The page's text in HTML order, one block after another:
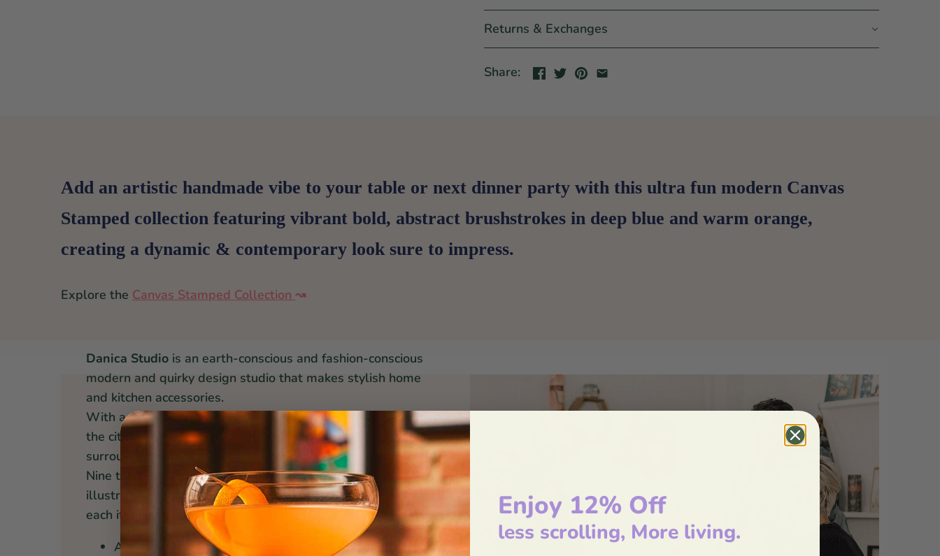
Returns & Exchanges
Share:
Add an artistic handmade vibe to your table or next dinner party with this ultra fun modern Canvas
Stamped collection featuring vibrant bold, abstract brushstrokes in deep blue and warm orange,
creating a dynamic & contemporary look sure to impress.
Explore the Canvas Stamped Collection↝
Danica Studio is an earth-conscious and fashion-conscious
modern and quirky design studio that makes stylish home
and kitchen accessories.
With a distinctly Canadian flavor, inspired in equal parts by
the city's cosmopolitan streets and coastal wilderness that
surrounds them.
Nine talented designers and two or three dogs sketch, paint,
illustrate, photograph, and works together on every detail of
each item.
A percentage of all profit goes to Education without
Enjoy 12% Off
less scrolling, More living.